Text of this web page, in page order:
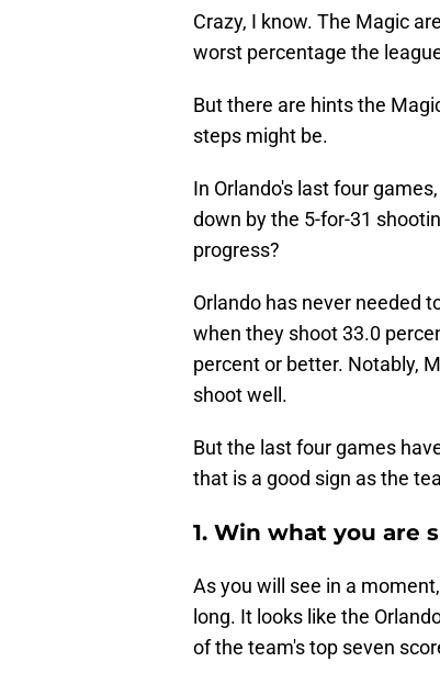
Crazy, I know. The Magic
worst percentage the
But there are hints the
steps might be.
In Orlando's last four
down by the 5-for-31
progress?
Orlando has never needed
when they shoot 33.0
percent or better. Notably,
shoot well.
But the last four games
that is a good sign as the
1. Win what you are
As you will see in a
long. It looks like the
of the team's top seven